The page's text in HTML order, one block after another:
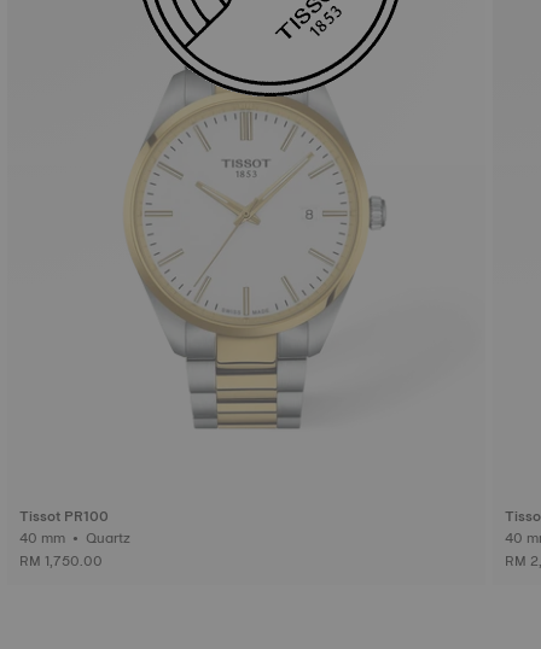
Tissot PR100
40 mm • Quartz
RM 1,750.00
RM